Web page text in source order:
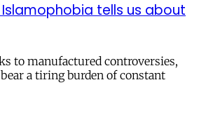
tells us about
to manufactured controversies,
a tiring burden of constant